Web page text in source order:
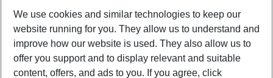
Show more filter
We use cookies and similar technologies to keep our
website running for you. They allow us to understand and
improve how our website is used. They also allow us to
offer you support and to display relevant and suitable
content, offers, and ads to you. If you agree, click